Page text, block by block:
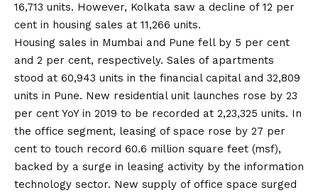
16,713 units. However, Kolkata saw a decline of 12 per
cent in housing sales at 11,266 units.
Housing sales in Mumbai and Pune fell by 5 per cent
and 2 per cent, respectively. Sales of apartments
stood at 60,943 units in the financial capital and 32,809
units in Pune. New residential unit launches rose by 23
per cent YoY in 2019 to be recorded at 2,23,325 units. In
the office segment, leasing of space rose by 27 per
cent to touch record 60.6 million square feet (msf),
backed by a surge in leasing activity by the information
technology sector. New supply of office space surged